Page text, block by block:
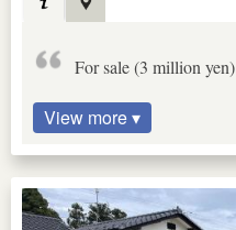
For sale (3 million yen)
View more ▾